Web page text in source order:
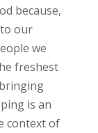
because,
our
we
freshest
is an
context of